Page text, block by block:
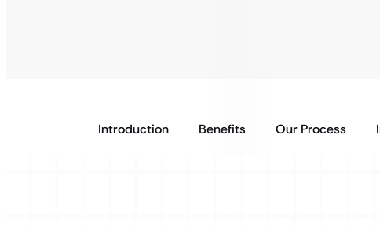
Introduction Benefits Our Process